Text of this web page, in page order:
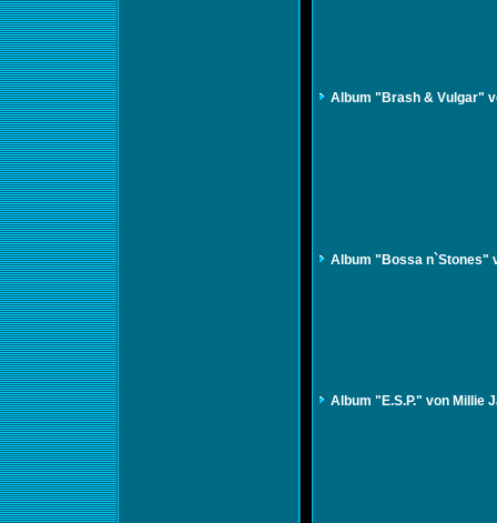
Album "Brash & Vulgar"
Album "Bossa n`Stones"
Album "E.S.P." von Millie